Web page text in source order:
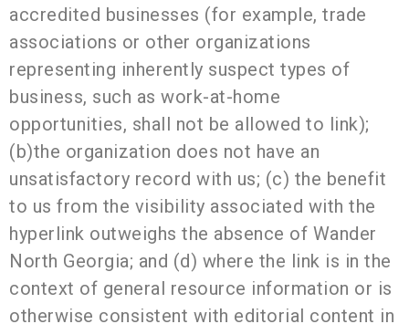
accredited businesses (for example, trade
associations or other organizations
representing inherently suspect types of
business, such as work-at-home
opportunities, shall not be allowed to link);
(b)the organization does not have an
unsatisfactory record with us; (c) the benefit
to us from the visibility associated with the
hyperlink outweighs the absence of Wander
North Georgia; and (d) where the link is in the
context of general resource information or is
otherwise consistent with editorial content in